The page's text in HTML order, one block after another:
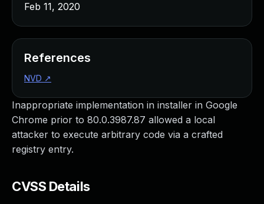
Inappropriate implementation in installer in Google
Chrome prior to 80.0.3987.87 allowed a local
attacker to execute arbitrary code via a crafted
registry entry.
CVSS Details
Feb 11, 2020
References
NVD ↗